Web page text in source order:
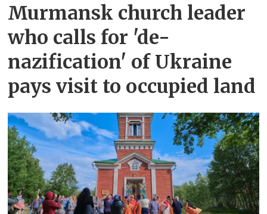
Murmansk church leader
who calls for 'de-
nazification' of Ukraine
pays visit to occupied land